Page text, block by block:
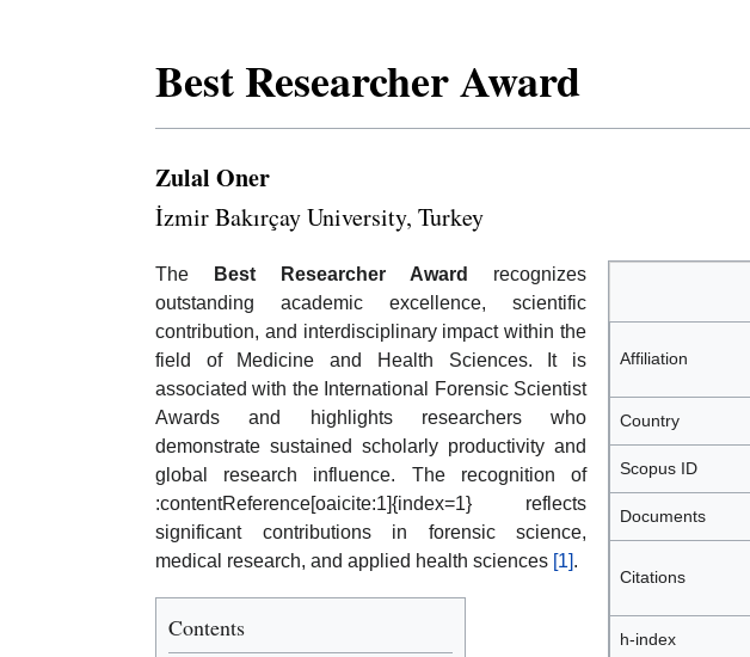
Best Researcher Award
Zulal Oner
İzmir Bakırçay University, Turkey
Affiliation
Country
Scopus ID
Documents
Citations
h-index
The Best Researcher Award
recognizes
outstanding academic excellence, scientific
contribution, and interdisciplinary impact within the
field of Medicine and Health Sciences. It is
associated with the International Forensic Scientist
Awards and highlights researchers who
demonstrate sustained scholarly productivity and
global research influence. The recognition of
:contentReference[oaicite:1]{index=1} reflects
significant contributions in forensic science,
medical research, and applied health sciences [1].
Contents